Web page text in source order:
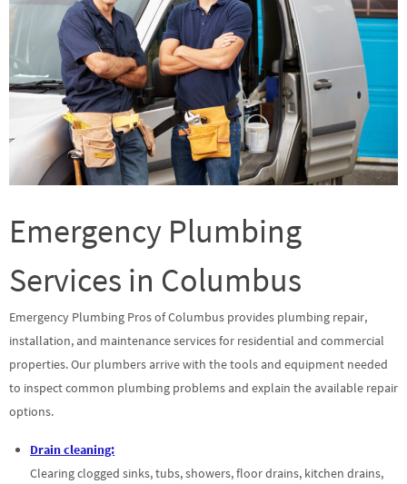
Emergency Plumbing
Services in Columbus
Emergency Plumbing Pros of Columbus provides plumbing repair,
installation, and maintenance services for residential and commercial
properties. Our plumbers arrive with the tools and equipment needed
to inspect common plumbing problems and explain the available repair
options.
Drain cleaning:
Clearing clogged sinks, tubs, showers, floor drains, kitchen drains,